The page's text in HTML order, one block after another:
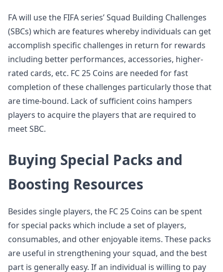
FA will use the FIFA series’ Squad Building Challenges
(SBCs) which are features whereby individuals can get
accomplish specific challenges in return for rewards
including better performances, accessories, higher-
rated cards, etc. FC 25 Coins are needed for fast
completion of these challenges particularly those that
are time-bound. Lack of sufficient coins hampers
players to acquire the players that are required to
meet SBC.
Buying Special Packs and
Boosting Resources
Besides single players, the FC 25 Coins can be spent
for special packs which include a set of players,
consumables, and other enjoyable items. These packs
are useful in strengthening your squad, and the best
part is generally easy. If an individual is willing to pay